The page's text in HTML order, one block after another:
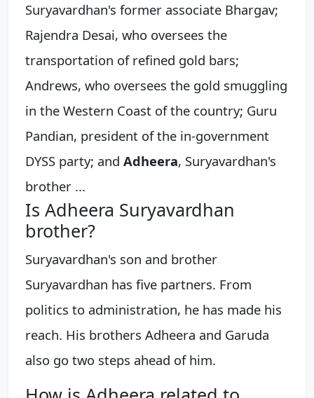
Suryavardhan's former associate Bhargav;
Rajendra Desai, who oversees the
transportation of refined gold bars;
Andrews, who oversees the gold smuggling
in the Western Coast of the country; Guru
Pandian, president of the in-government
DYSS party; and Adheera, Suryavardhan's
brother ...
Is Adheera Suryavardhan
brother?
Suryavardhan's son and brother
Suryavardhan has five partners. From
politics to administration, he has made his
reach. His brothers Adheera and Garuda
also go two steps ahead of him.